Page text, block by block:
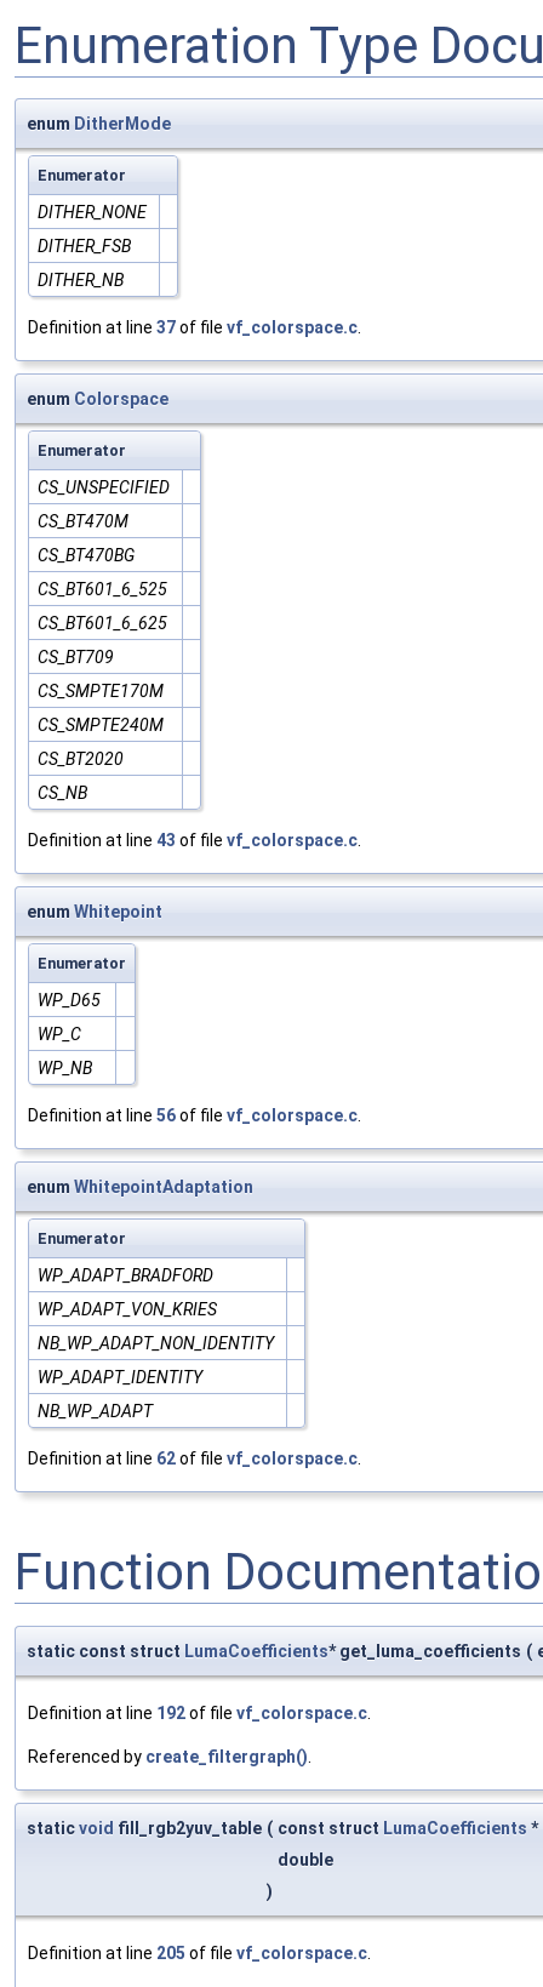
Enumeration Type
enum DitherMode
Enumerator
DITHER_NONE
DITHER_FSB
DITHER_NB
Definition at line 37of file vf_colorspace.c.
enum Colorspace
Enumerator
CS_UNSPECIFIED
CS_BT470M
CS_BT470BG
CS_BT601_6_525
CS_BT601_6_625
CS_BT709
CS_SMPTE170M
CS_SMPTE240M
CS_BT2020
CS_NB
Definition at line 43 of file vf_colorspace.c.
enum Whitepoint
Enumerator
WP_D65
WP_C
WP_NB
Definition at line 56of file vf_colorspace.c.
enum WhitepointAdaptation
Enumerator
WP_ADAPT_BRADFORD
WP_ADAPT_VON_KRIES
NB_WP_ADAPT_NON_IDENTITY
WP_ADAPT_IDENTITY
NB_WP_ADAPT
Definition at line 62of file vf_colorspace.c.
Function
static const struct LumaCoefficients* get_luma_coefficients (
Definition at line 192of file vf_colorspace.c
Referenced by create_filtergraph()
staticvoid fill_rgb2yuv_table ( const struct LumaCoefficients *
double
)
Definition at line 205 of file vf_colorspace.c